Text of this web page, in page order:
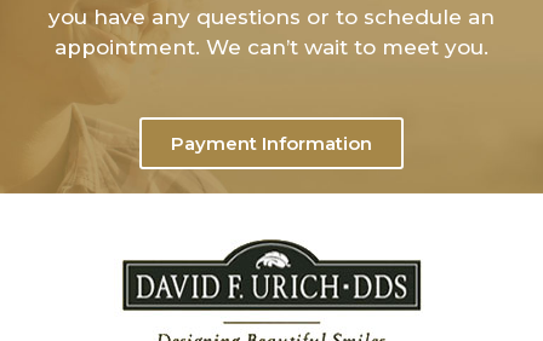
you have any questions or to schedule an
appointment. We can’t wait to meet you.
Payment Information